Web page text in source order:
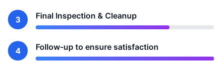
3 Final Inspection & Cleanup
4 Follow-up to ensure satisfaction